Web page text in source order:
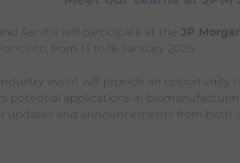
Aenitis will participate at the JP
from 13 to 16 January 2025.
industry event will provide an opportunity
potential applications in
updates and announcements from both